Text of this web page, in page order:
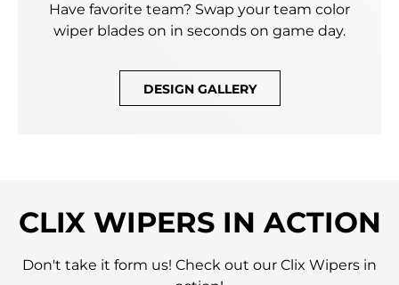
Have favorite team? Swap your team color
wiper blades on in seconds on game day.
DESIGN GALLERY
CLIX WIPERS IN ACTION
Don't take it form us! Check out our Clix Wipers in